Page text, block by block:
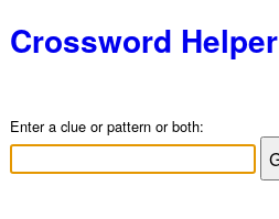
Crossword Helper
Enter a clue or pattern or both: